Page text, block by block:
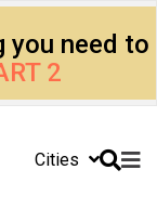
you need to
2
Cities